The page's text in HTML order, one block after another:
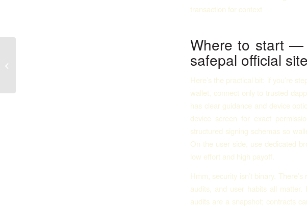
Where to start —
safepal official site
Here’s the practical bit: if you’re
wallet, connect only to trusted
has clear guidance and device
device screen for exact
structured signing schemas so
On the user side, use dedicated
low effort and high payoff.
Hmm, security isn’t binary.
audits, and user habits all
audits are a snapshot; contracts